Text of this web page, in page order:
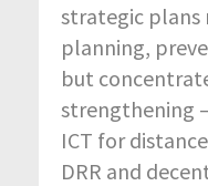
strategic
planning,
but
strengthening
ICT for
DRR and